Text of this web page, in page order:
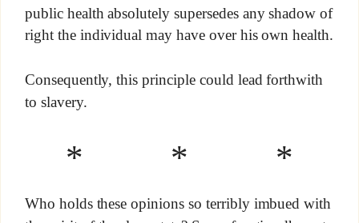
public health absolutely supersedes any shadow of
right the individual may have over his own health.
Consequently, this principle could lead forthwith
to slavery.
* * *
Who holds these opinions so terribly imbued with